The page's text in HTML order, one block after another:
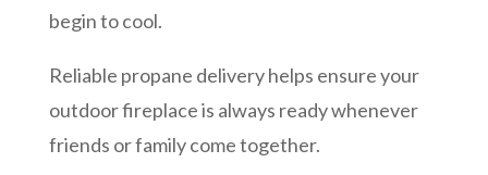
begin to cool.
Reliable propane delivery helps ensure your
outdoor fireplace is always ready whenever
friends or family come together.